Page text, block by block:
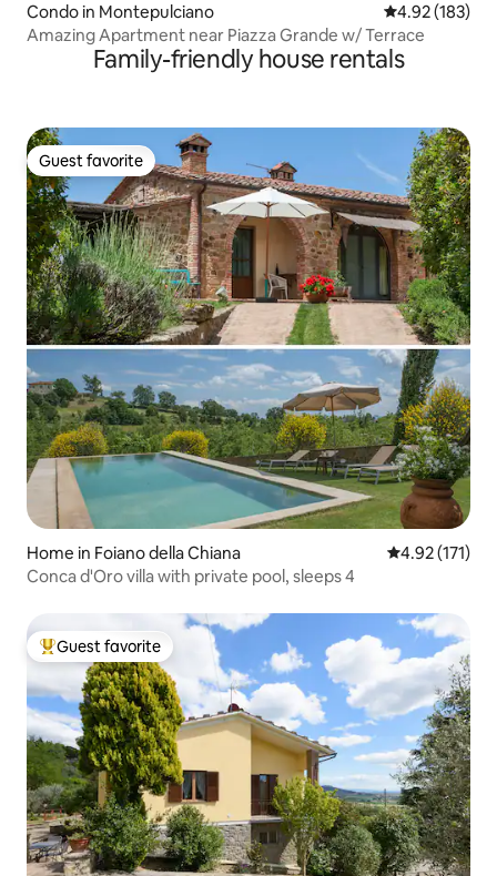
Condo in Montepulciano 4.92 out of 5
4.92 (183)
Amazing Apartment near Piazza Grande w/ Terrace
Family-friendly house rentals
Guest favorite
Guest favorite
Home in Foiano della Chiana 4.92 out of 5
4.92 (171)
Conca d'Oro villa with private pool, sleeps 4
Top guest favorite
Guest favorite